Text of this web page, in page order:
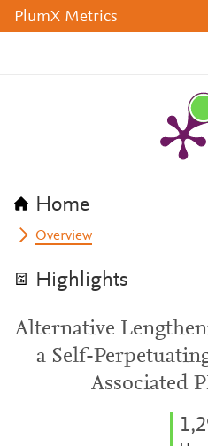
PlumX Metrics
Home
Overview
Highlights
Alternative
a Self-
Associated